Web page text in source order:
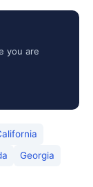
you are
Georgia